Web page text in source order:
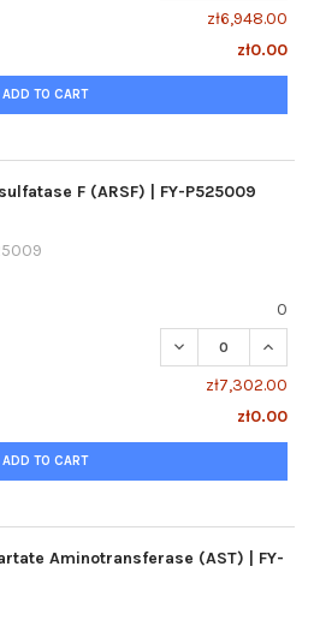
zł6,948.00
zł0.00
ADD TO CART
F (ARSF) | FY-P525009
0
DECREASE
zł7,302.00
zł0.00
ADD TO CART
Aminotransferase (AST) | FY-